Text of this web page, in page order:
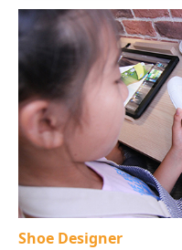
Shoe Designer